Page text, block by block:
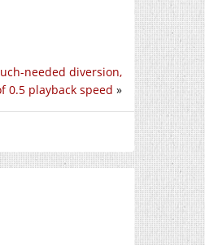
needed diversion,
0.5 playback speed »